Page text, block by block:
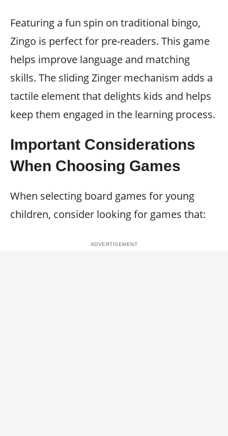
Featuring a fun spin on traditional bingo,
Zingo is perfect for pre-readers. This game
helps improve language and matching
skills. The sliding Zinger mechanism adds a
tactile element that delights kids and helps
keep them engaged in the learning process.
Important Considerations
When Choosing Games
When selecting board games for young
children, consider looking for games that: